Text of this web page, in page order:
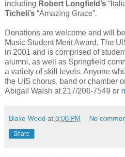
including Robert Longfield’s
Ticheli’s “Amazing Grace”.
Donations are welcome and will
Music Student Merit Award. The
in 2001 and is comprised of
alumni, as well as Springfield
a variety of skill levels. Anyone
the UIS chorus, band or chamber
Abigail Walsh at 217/206-7549 or
Blake Wood at 3:00 PM No
Share